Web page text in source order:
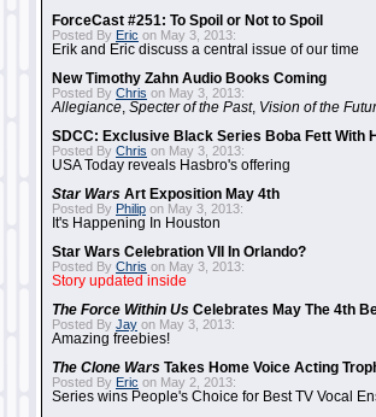
ForceCast #251: To Spoil or Not to Spoil
Posted By Eric on May 3, 2013:
Erik and Eric discuss a central issue of our time
New Timothy Zahn Audio Books Coming
Posted By Chris on May 3, 2013:
Allegiance Specter of the Past, Vision of the
SDCC: Exclusive Black Series Boba Fett With
Posted By Chris on May 3, 2013:
USA Today reveals Hasbro's offering
Star Wars Art Exposition May 4th
Posted By Philip on May 3, 2013:
It's Happening In Houston
Star Wars Celebration VII In Orlando?
Posted By Chris on May 3, 2013:
Story updated inside
The Force Within Us Celebrates May The 4th
Posted By Jay on May 3, 2013:
Amazing freebies!
The Clone Wars Takes Home Voice Acting
Posted By Eric on May 2, 2013:
Series wins People's Choice for Best TV Vocal